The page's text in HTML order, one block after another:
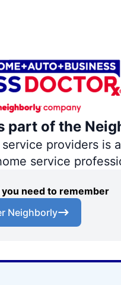
part of the
providers is
service
need to remember
Neighborly